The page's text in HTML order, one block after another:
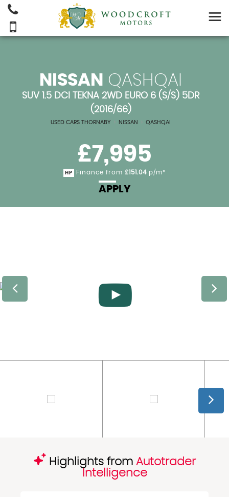
NISSAN QASHQAI
SUV 1.5 DCI TEKNA 2WD EURO 6 (S/S) 5DR
(2016/66)
USED CARS THORNABY NISSAN QASHQAI
£7,995
HP Finance from £151.04p/m*
APPLY
Highlights from Autotrader
Intelligence